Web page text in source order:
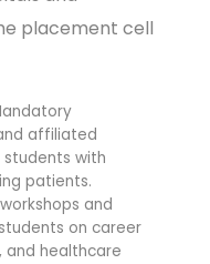
placement cell
affiliated
with
patients.
and
on career
and healthcare